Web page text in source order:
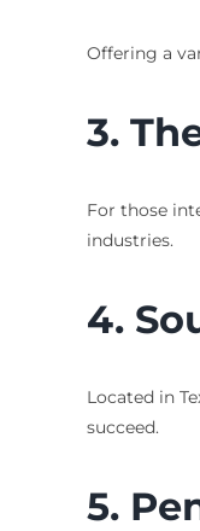
Offering a
3.
For those
industries.
4.
Located in
succeed.
5.